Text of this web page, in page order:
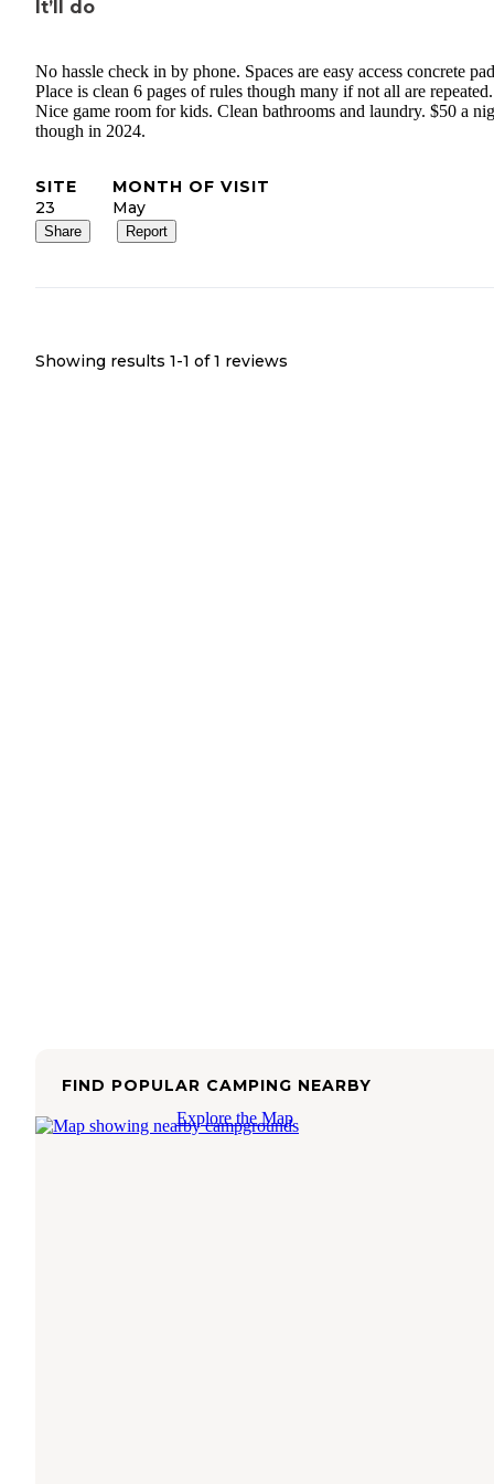
It’ll do
No hassle check in by phone. Spaces are easy access concrete
Place is clean 6 pages of rules though many if not all are repeated.
Nice game room for kids. Clean bathrooms and laundry. $50 a
though in 2024.
SITE
23
MONTH OF VISIT
May
Share Report
Showing results 1-1 of 1 reviews
FIND POPULAR CAMPING NEARBY
Explore the Map